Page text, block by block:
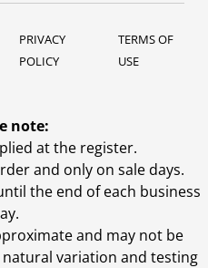
PRIVACY
POLICY
TERMS OF
USE
note:
at the register.
and only on sale days.
the end of each business
and may not be
variation and testing